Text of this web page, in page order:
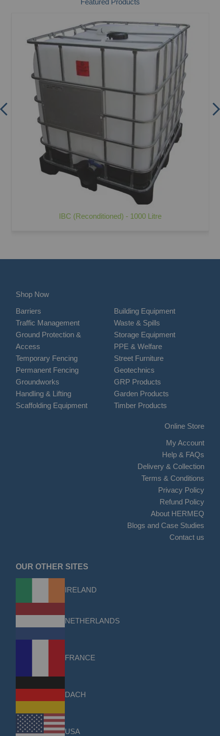
IBC (Reconditioned) - 1000 Litre
Shop Now
Barriers
Traffic Management
Ground Protection &
Access
Temporary Fencing
Permanent Fencing
Groundworks
Handling & Lifting
Scaffolding Equipment
Building Equipment
Waste & Spills
Storage Equipment
PPE & Welfare
Street Furniture
Geotechnics
GRP Products
Garden Products
Timber Products
Online Store
My Account
Help & FAQs
Delivery & Collection
Terms & Conditions
Privacy Policy
Refund Policy
About HERMEQ
Blogs and Case Studies
Contact us
OUR OTHER SITES
IRELAND
NETHERLANDS
FRANCE
DACH
USA